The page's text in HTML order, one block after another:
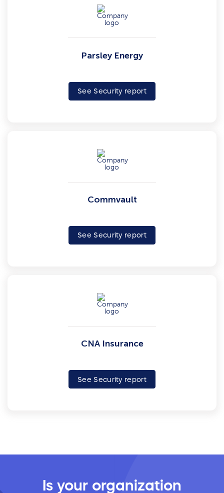
Parsley Energy
See Security report
Commvault
See Security report
CNA Insurance
See Security report
Is your organization